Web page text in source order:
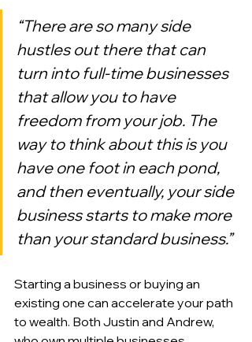
“There are so many side
hustles out there that can
turn into full-time businesses
that allow you to have
freedom from your job. The
way to think about this is you
have one foot in each pond,
and then eventually, your side
business starts to make more
than your standard business.”
Starting a business or buying an
existing one can accelerate your path
to wealth. Both Justin and Andrew,